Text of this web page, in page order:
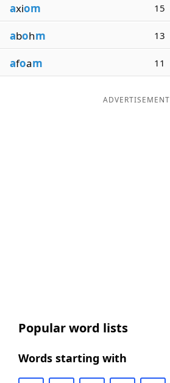
axiom 15
abohm 13
afoam 11
ADVERTISEMENT
Popular word lists
Words starting with